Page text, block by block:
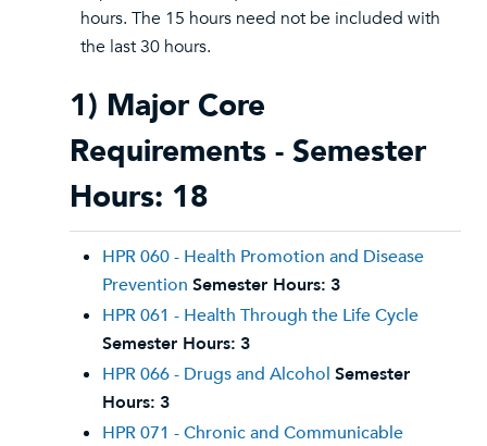
hours. The 15 hours need not be included with
the last 30 hours.
1) Major Core
Requirements - Semester
Hours: 18
HPR 060 - Health Promotion and Disease
Prevention Semester Hours: 3
HPR 061 - Health Through the Life Cycle
Semester Hours: 3
HPR 066 - Drugs and Alcohol Semester
Hours: 3
HPR 071 - Chronic and Communicable